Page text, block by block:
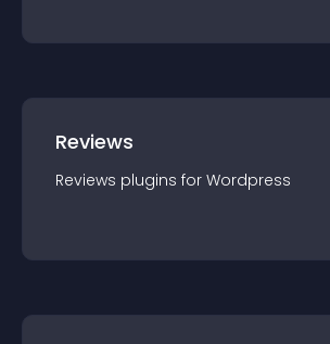
Reviews
Reviews plugins for Wordpress